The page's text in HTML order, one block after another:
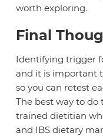
worth exploring.
Final
Identifying trigger
and it is important
so you can retest
The best way to do
trained dietitian
and IBS dietary